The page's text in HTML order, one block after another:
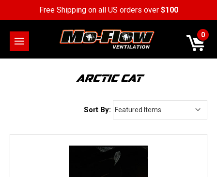
Free Shipping on all US orders over $100
0
ARCTIC CAT
Sort By: